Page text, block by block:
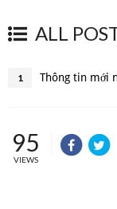
ALL
1
95
VIEWS